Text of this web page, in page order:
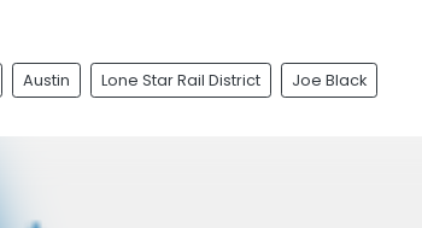
Austin Lone Star Rail District Joe Black